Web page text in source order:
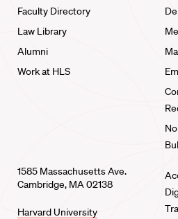
Faculty Directory
Law Library
Alumni
Work at HLS
1585 Massachusetts Ave.
Cambridge, MA 02138
Harvard University